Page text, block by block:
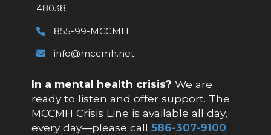
48038
855-99-MCCMH
info@mccmh.net
In a mental health crisis? We are
ready to listen and offer support. The
MCCMH Crisis Line is available all day,
every day—please call586-307-9100.